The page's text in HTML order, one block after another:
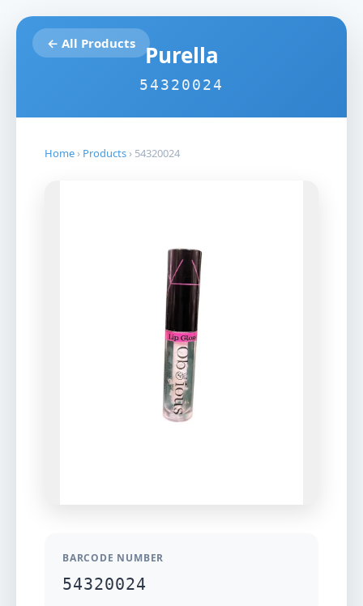
← All Products Purella
54320024
Home › Products › 54320024
BARCODE NUMBER
54320024